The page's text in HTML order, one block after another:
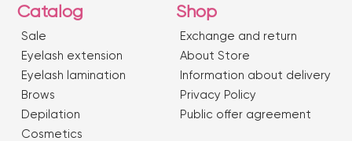
Catalog
Sale
Eyelash extension
Eyelash lamination
Brows
Depilation
Сosmetics
Shop
Exchange and return
About Store
Information about delivery
Privacy Policy
Public offer agreement